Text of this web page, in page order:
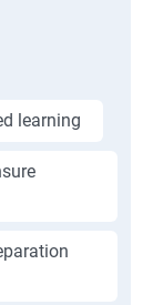
learning